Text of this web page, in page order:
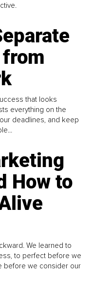
from
that looks
everything on the
deadlines, and keep
How to
We learned to
to perfect before we
before we consider our